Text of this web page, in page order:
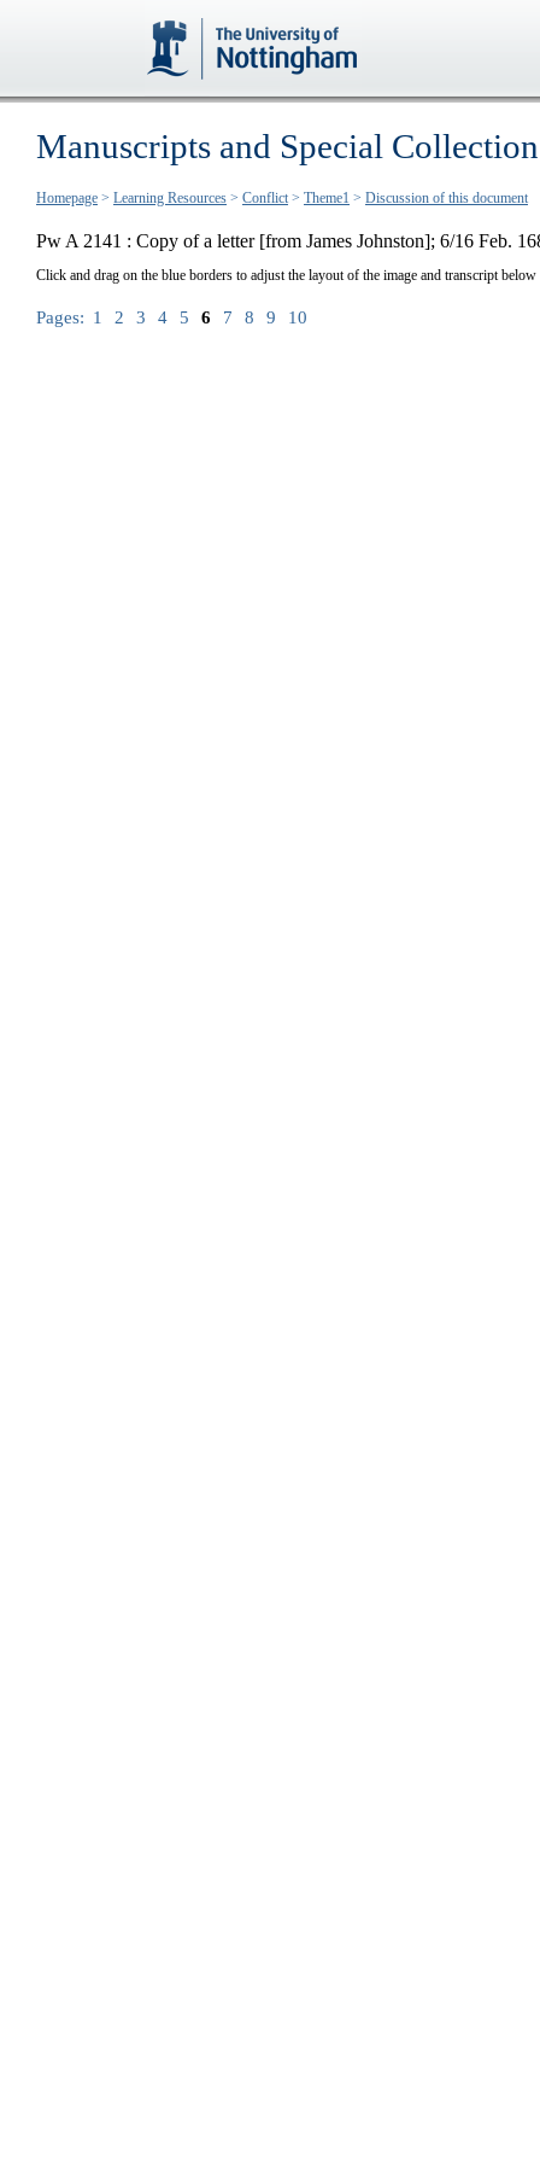
Manuscripts and Special
Homepage > Learning Resources > Conflict > Theme1 > Discussion of this document
Pw A 2141 : Copy of a letter [from James Johnston]; 6/16 Feb.
Click and drag on the blue borders to adjust the layout of the image and transcript below
Pages: 1 2 3 4 5 6 7 8 9 10